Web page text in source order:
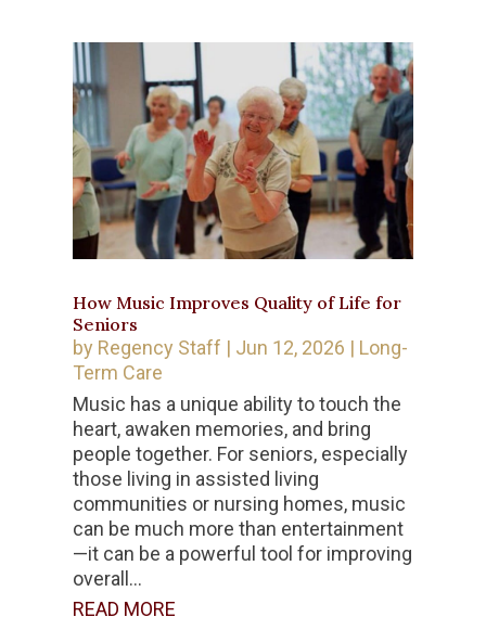
How Music Improves Quality of Life for
Seniors
by Regency Staff | Jun 12, 2026 | Long-
Term Care
Music has a unique ability to touch the
heart, awaken memories, and bring
people together. For seniors, especially
those living in assisted living
communities or nursing homes, music
can be much more than entertainment
—it can be a powerful tool for improving
overall...
READ MORE